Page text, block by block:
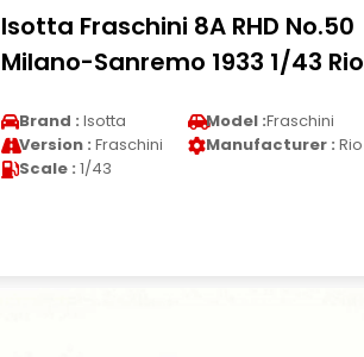
Isotta Fraschini 8A RHD No.50
Milano-Sanremo 1933 1/43 Rio
Brand : Isotta Model :Fraschini
Version : Fraschini Manufacturer : Rio
Scale : 1/43